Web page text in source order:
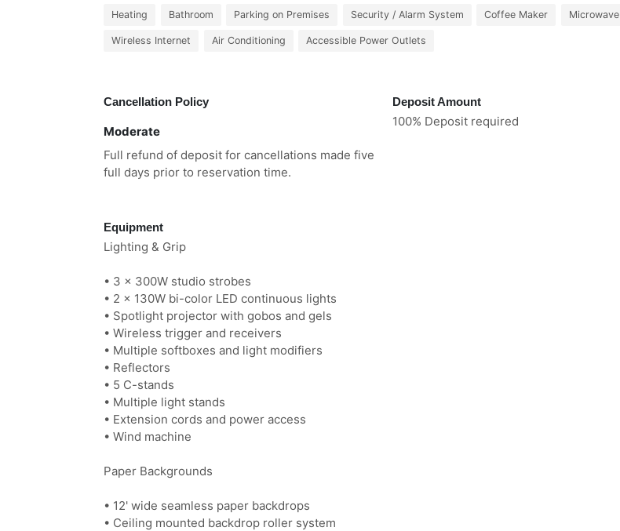
Heating Bathroom Parking on Premises Security / Alarm System Coffee Maker Microwave
Wireless Internet Air Conditioning Accessible Power Outlets
Cancellation Policy
Moderate
Full refund of deposit for cancellations made five
full days prior to reservation time.
Deposit Amount
100% Deposit required
Equipment
Lighting & Grip
• 3 × 300W studio strobes
• 2 × 130W bi-color LED continuous lights
• Spotlight projector with gobos and gels
• Wireless trigger and receivers
• Multiple softboxes and light modifiers
• Reflectors
• 5 C-stands
• Multiple light stands
• Extension cords and power access
• Wind machine
Paper Backgrounds
• 12' wide seamless paper backdrops
• Ceiling mounted backdrop roller system